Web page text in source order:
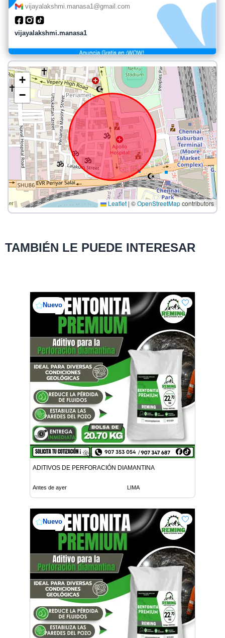
vijayalakshmi.manasa1@gmail.com
vijayalakshmi.manasa1
+
−
Leaflet | ©OpenStreetMapcontributors
TAMBIÉN LE PUEDE INTERESAR
Nuevo
ADITIVOS DE PERFORACIÓN DIAMANTINA
Antes de ayer LIMA
Nuevo